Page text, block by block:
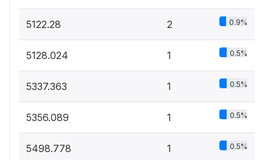
5122.28 2 0.9%
5128.024 1 0.5%
5337.363 1 0.5%
5356.089 1 0.5%
5498.778 1 0.5%